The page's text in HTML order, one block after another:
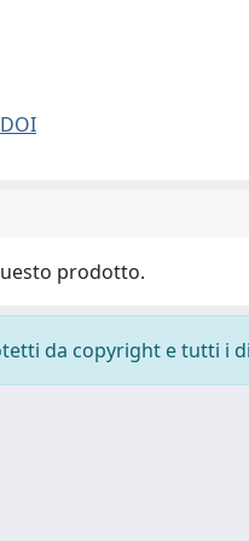
prodotto.
da copyright e tutti i